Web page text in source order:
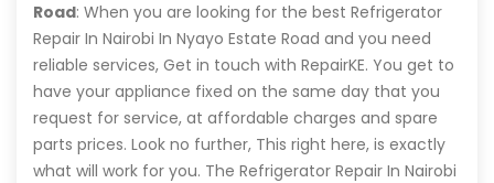
Road: When you are looking for the best Refrigerator
Repair In Nairobi In Nyayo Estate Road and you need
reliable services, Get in touch with RepairKE. You get to
have your appliance fixed on the same day that you
request for service, at affordable charges and spare
parts prices. Look no further, This right here, is exactly
what will work for you. The Refrigerator Repair In Nairobi